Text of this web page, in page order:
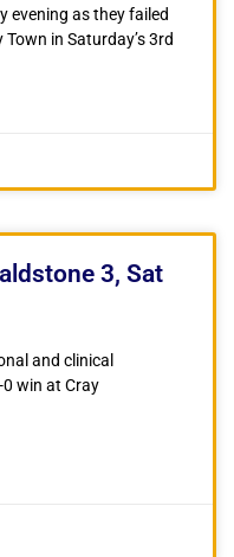
evening as they failed
in Saturday’s 3rd
3, Sat
and clinical
win at Cray